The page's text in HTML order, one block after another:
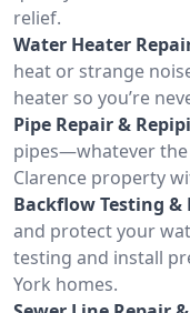
relief.
Water Heater
heat or strange
heater so you’re
Pipe Repair &
pipes—whatever
Clarence property
Backflow Testing &
and protect your
testing and install
York homes.